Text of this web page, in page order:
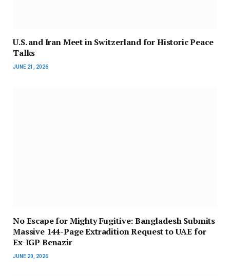
U.S. and Iran Meet in Switzerland for Historic Peace
Talks
JUNE 21, 2026
No Escape for Mighty Fugitive: Bangladesh Submits
Massive 144-Page Extradition Request to UAE for
Ex-IGP Benazir
JUNE 20, 2026